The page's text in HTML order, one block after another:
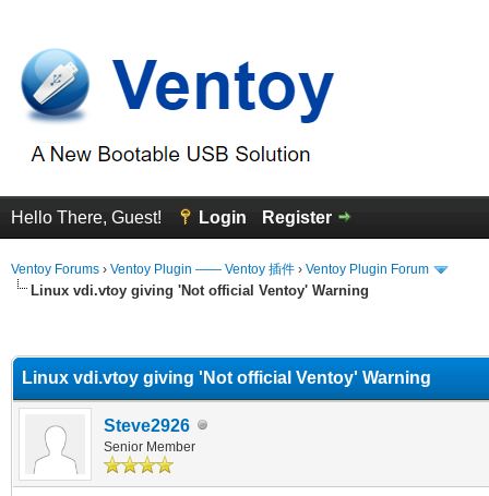
Hello There, Guest! Login Register
Ventoy Forums › Ventoy Plugin —— Ventoy 插件 › Ventoy Plugin Forum
Linux vdi.vtoy giving 'Not official Ventoy' Warning
Linux vdi.vtoy giving 'Not official Ventoy' Warning
Steve2926
Senior Member